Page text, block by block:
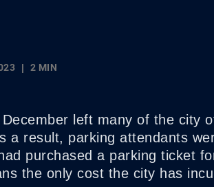
2 MIN
left many of the city
a result, parking attendants
purchased a parking ticket
the only cost the city has